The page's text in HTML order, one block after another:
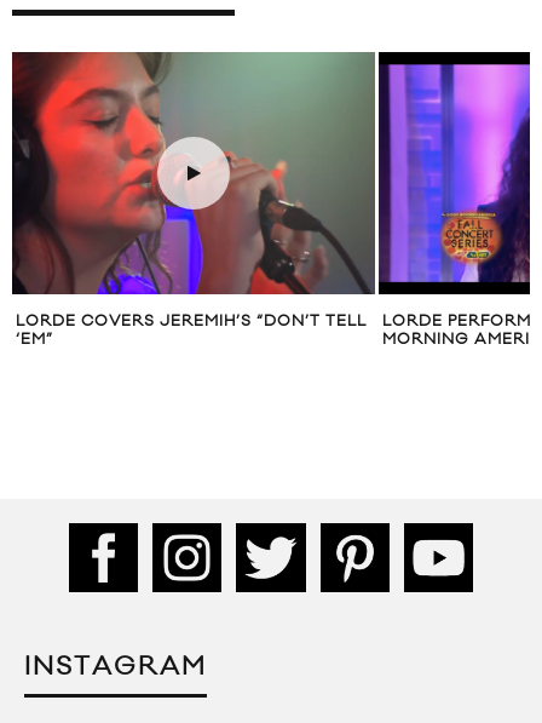
LORDE COVERS JEREMIH’S “DON’T TELL
‘EM”
LORDE
MORNING
INSTAGRAM